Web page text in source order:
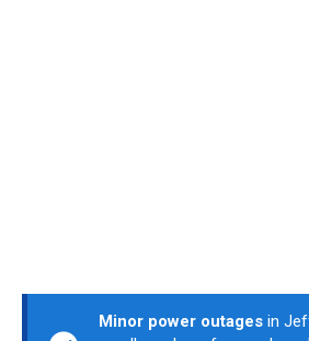
Minor power outages in